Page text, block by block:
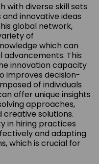
with diverse skill sets
innovative ideas
global network,
of
which can
This
innovation capacity
improves decision-
of individuals
offer unique insights
approaches,
solutions.
in hiring practices
and adapting
which is crucial for